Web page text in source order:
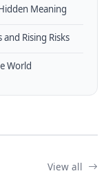
Meaning
Rising Risks
World
View all